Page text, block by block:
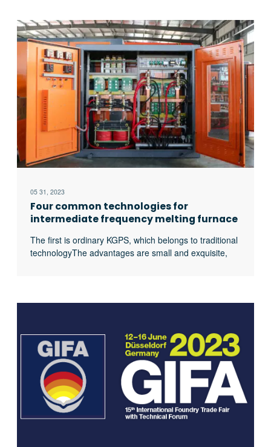
05 31, 2023
Four common technologies for
intermediate frequency melting furnace
The first is ordinary KGPS, which belongs to traditional
technologyThe advantages are small and exquisite,
second is the KGPS double rectification power supply